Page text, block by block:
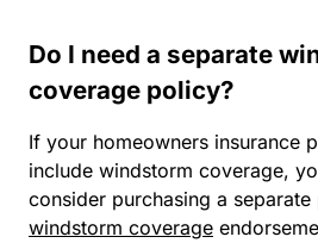
Do I need a separate
coverage policy?
If your homeowners insurance
include windstorm coverage,
consider purchasing a
windstorm coverage